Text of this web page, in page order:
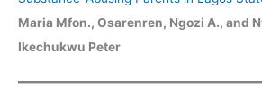
Maria Mfon., Osarenren, Ngozi A., and
Ikechukwu Peter